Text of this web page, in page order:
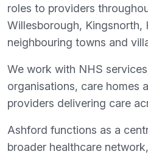
roles to providers
Willesborough, Kingsnorth,
neighbouring towns and
We work with NHS
organisations, care homes
providers delivering care
Ashford functions as a
broader healthcare